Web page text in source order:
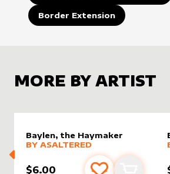
Border Extension
MORE BY ARTIST
Baylen, the Haymaker
alter sleeveby
MORE PRODUCTS
BY ASALTERED
$6.00